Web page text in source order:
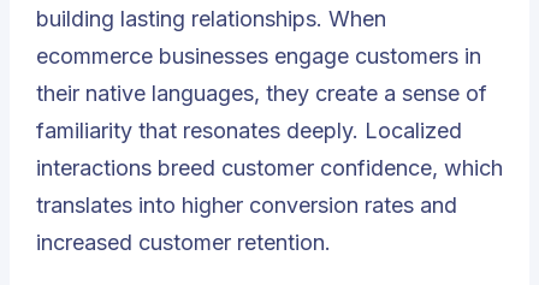
building lasting relationships. When
ecommerce businesses engage customers in
their native languages, they create a sense of
familiarity that resonates deeply. Localized
interactions breed customer confidence, which
translates into higher conversion rates and
increased customer retention.